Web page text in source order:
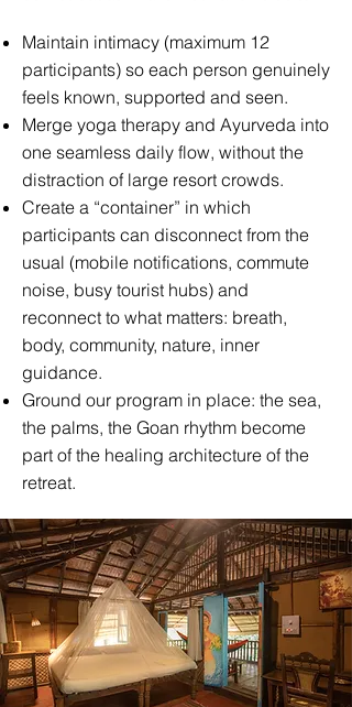
Maintain intimacy (maximum 12
participants) so each person genuinely
feels known, supported and seen.
Merge yoga therapy and Ayurveda into
one seamless daily flow, without the
distraction of large resort crowds.
Create a “container” in which
participants can disconnect from the
usual (mobile notifications, commute
noise, busy tourist hubs) and
reconnect to what matters: breath,
body, community, nature, inner
guidance.
Ground our program in place: the sea,
the palms, the Goan rhythm become
part of the healing architecture of the
retreat.